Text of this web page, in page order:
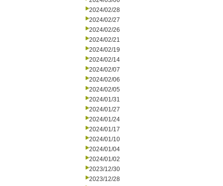
2024/02/28
2024/02/27
2024/02/26
2024/02/21
2024/02/19
2024/02/14
2024/02/07
2024/02/06
2024/02/05
2024/01/31
2024/01/27
2024/01/24
2024/01/17
2024/01/10
2024/01/04
2024/01/02
2023/12/30
2023/12/28